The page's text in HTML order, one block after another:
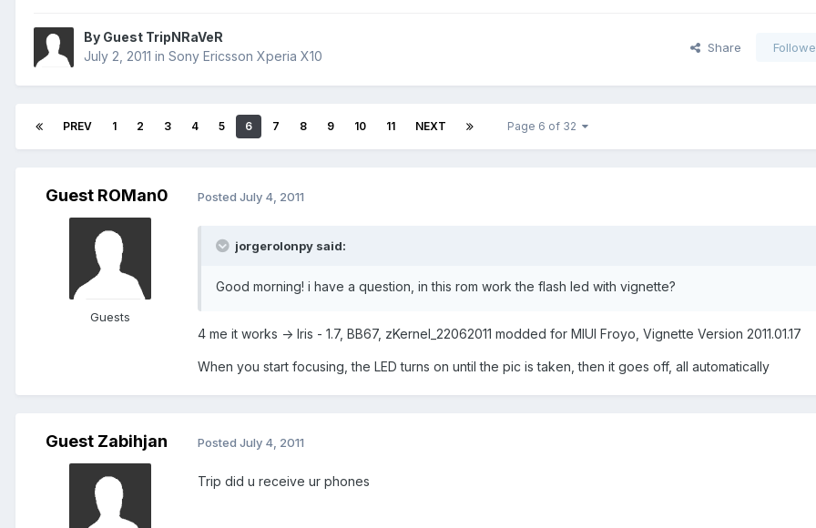
By Guest TripNRaVeR
July 2, 2011 in Sony Ericsson Xperia X10
Share
PREV 1 2 3 4 5 6 7 8 9 10 11 NEXT Page 6 of 32
Guest ROMan0
Guests
Posted July 4, 2011
jorgerolonpy said:
Good morning! i have a question, in this rom work the flash led with vignette?
4 me it works -> Iris - 1.7, BB67, zKernel_22062011 modded for MIUI Froyo, Vignette Version 2011.01.17
When you start focusing, the LED turns on until the pic is taken, then it goes off, all automatically
Guest Zabihjan Posted July 4, 2011
Trip did u receive ur phones